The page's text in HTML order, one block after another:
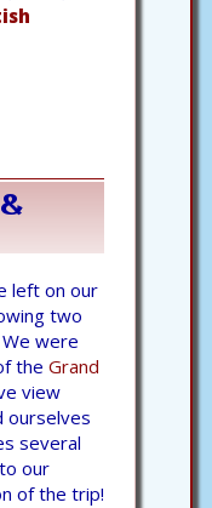
left on our
two
We were
the Grand
view
ourselves
several
our
of the trip!